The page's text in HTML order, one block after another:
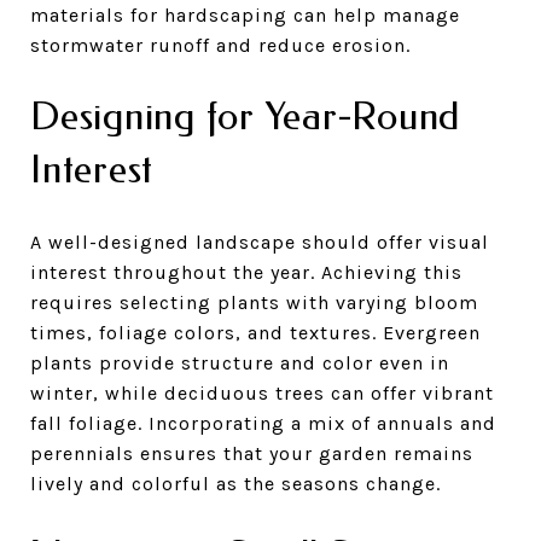
materials for hardscaping can help manage
stormwater runoff and reduce erosion.
Designing for Year-Round
Interest
A well-designed landscape should offer visual
interest throughout the year. Achieving this
requires selecting plants with varying bloom
times, foliage colors, and textures. Evergreen
plants provide structure and color even in
winter, while deciduous trees can offer vibrant
fall foliage. Incorporating a mix of annuals and
perennials ensures that your garden remains
lively and colorful as the seasons change.